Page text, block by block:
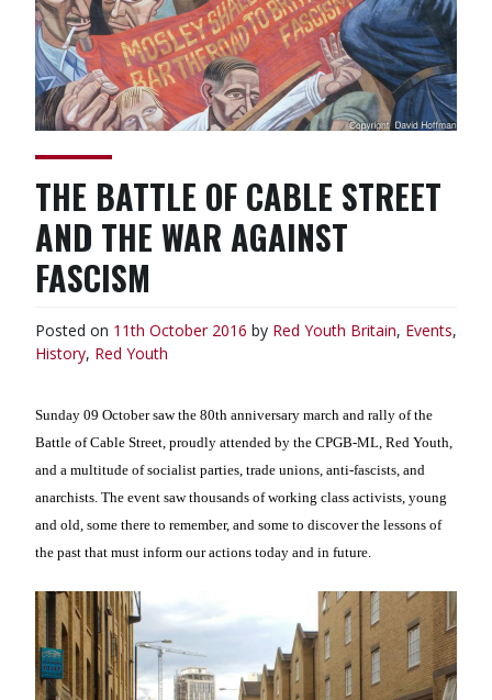
THE BATTLE OF CABLE STREET
AND THE WAR AGAINST
FASCISM
Posted on 11th October 2016 by Red Youth Britain, Events,
History, Red Youth
Sunday 09 October saw the 80th anniversary march and rally of the
Battle of Cable Street, proudly attended by the CPGB-ML, Red Youth,
and a multitude of socialist parties, trade unions, anti-fascists, and
anarchists. The event saw thousands of working class activists, young
and old, some there to remember, and some to discover the lessons of
the past that must inform our actions today and in future.